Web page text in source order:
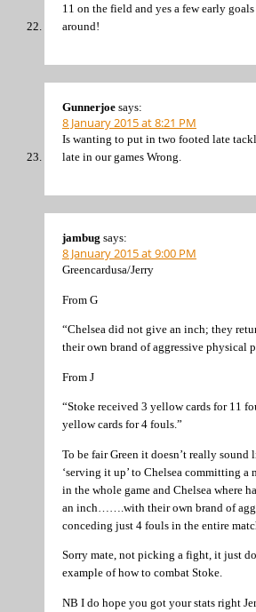
11 on the field and yes a few early
around!
Gunnerjoe says:
8 January 2015 at 8:21 PM
Is wanting to put in two footed late
late in our games Wrong.
jambug says:
8 January 2015 at 9:00 PM
Greencardusa/Jerry
From G
“Chelsea did not give an inch; they
their own brand of aggressive physical
From J
“Stoke received 3 yellow cards for 11
yellow cards for 4 fouls.”
To be fair Green it doesn’t really sound
‘serving it up’ to Chelsea committing a
in the whole game and Chelsea where
an inch…….with their own brand of
conceding just 4 fouls in the entire
Sorry mate, not picking a fight, it just
example of how to combat Stoke.
NB I do hope you got your stats right